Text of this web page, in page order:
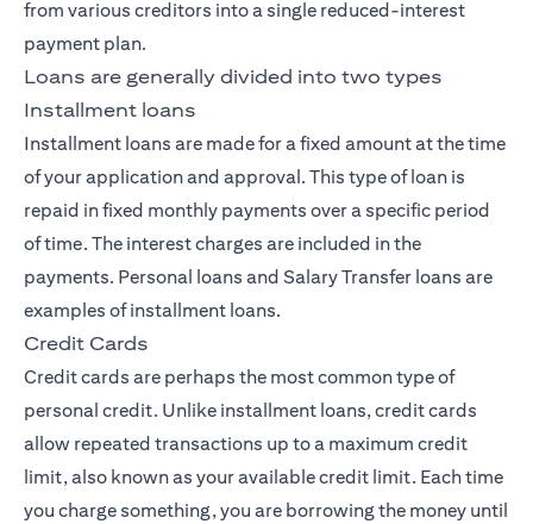
from various creditors into a single reduced-interest
payment plan.
Loans are generally divided into two types
Installment loans
Installment loans are made for a fixed amount at the time
of your application and approval. This type of loan is
repaid in fixed monthly payments over a specific period
of time. The interest charges are included in the
payments. Personal loans and Salary Transfer loans are
examples of installment loans.
Credit Cards
Credit cards are perhaps the most common type of
personal credit. Unlike installment loans, credit cards
allow repeated transactions up to a maximum credit
limit, also known as your available credit limit. Each time
you charge something, you are borrowing the money until